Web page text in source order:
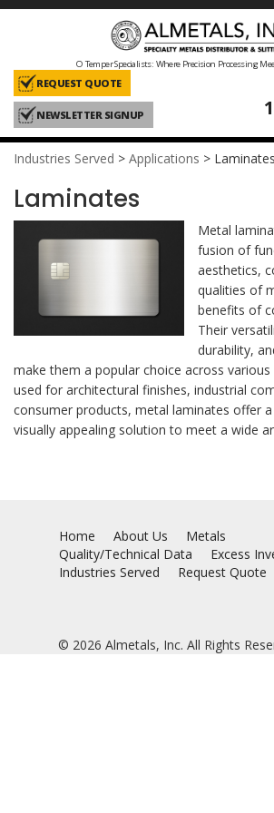
O Temper Specialists: Where Precision Processing
REQUEST QUOTE
NEWSLETTER SIGNUP
Industries Served > Applications > Laminates
Laminates
Metal
fusion of
aesthetics,
qualities of
benefits of
Their
durability,
make them a popular choice across
used for architectural finishes, industrial
consumer products, metal laminates offer
visually appealing solution to meet a wide
Home About Us
Metals
Quality/Technical Data
Excess
Industries Served
Request Quote
© 2026 Almetals, Inc. All Rights